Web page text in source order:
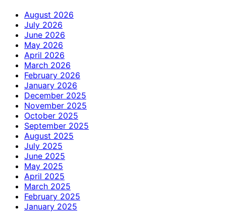
August 2026
July 2026
June 2026
May 2026
April 2026
March 2026
February 2026
January 2026
December 2025
November 2025
October 2025
September 2025
August 2025
July 2025
June 2025
May 2025
April 2025
March 2025
February 2025
January 2025